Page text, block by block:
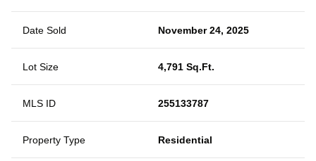
Date Sold November 24, 2025
Lot Size 4,791 Sq.Ft.
MLS ID 255133787
Property Type Residential